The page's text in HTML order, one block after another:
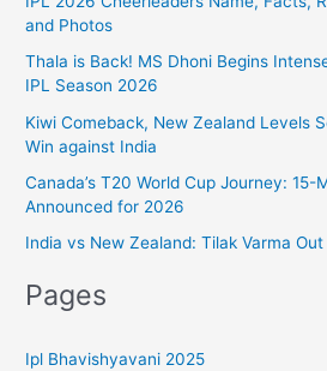
:
o
r
i
e
s
and Photos
Thala is Back! MS Dhoni Begins
IPL Season 2026
Kiwi Comeback, New Zealand Levels
Win against India
Canada’s T20 World Cup Journey: 15-
Announced for 2026
India vs New Zealand: Tilak Varma
Pages
Ipl Bhavishyavani 2025